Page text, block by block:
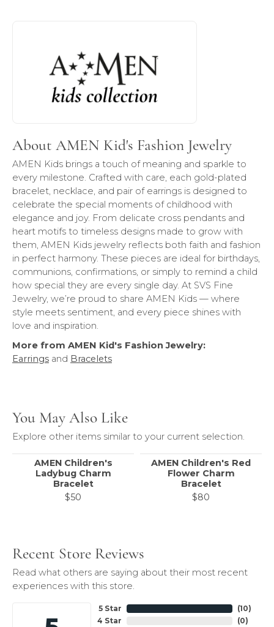
About AMEN Kid's Fashion Jewelry
AMEN Kids brings a touch of meaning and sparkle to
every milestone. Crafted with care, each gold-plated
bracelet, necklace, and pair of earrings is designed to
celebrate the special moments of childhood with
elegance and joy. From delicate cross pendants and
heart motifs to timeless designs made to grow with
them, AMEN Kids jewelry reflects both faith and fashion
in perfect harmony. These pieces are ideal for birthdays,
communions, confirmations, or simply to remind a child
how special they are every single day. At SVS Fine
Jewelry, we’re proud to share AMEN Kids — where
style meets sentiment, and every piece shines with
love and inspiration.
More from AMEN Kid's Fashion Jewelry:
Earrings and Bracelets
You May Also Like
Explore other items similar to your current selection.
AMEN Children's
Ladybug Charm
Bracelet
$50
AMEN Children's Red
Flower Charm
Bracelet
$80
Recent Store Reviews
Read what others are saying about their most recent
experiences with this store.
5 Star
4 Star
(10)
(0)